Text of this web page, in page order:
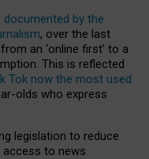
documented by the
, over the last
an ‘online first’ to a
This is reflected
Tok now the most used
olds who express
legislation to reduce
to news